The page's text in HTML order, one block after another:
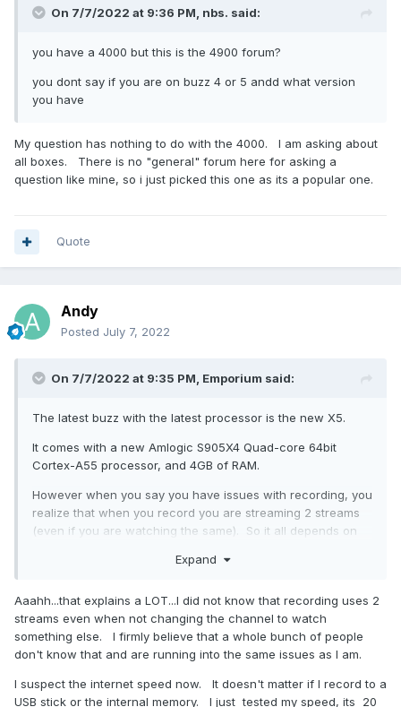
On 7/7/2022 at 9:36 PM, nbs. said:
you have a 4000 but this is the 4900 forum?
you dont say if you are on buzz 4 or 5 andd what version
you have
My question has nothing to do with the 4000. I am asking about
all boxes. There is no "general" forum here for asking a
question like mine, so i just picked this one as its a popular one.
Quote
Andy
Posted July 7, 2022
On 7/7/2022 at 9:35 PM, Emporium said:
The latest buzz with the latest processor is the new X5.
It comes with a new Amlogic S905X4 Quad-core 64bit
Cortex-A55 processor, and 4GB of RAM.
However when you say you have issues with recording, you
realize that when you record you are streaming 2 streams
(even if you are watching the same). So it all depends on
transmitted. Some services offer low bitrate channels or
25MBPS are you sure it is MBPS or Mbps.. Big difference. if
it is 25Mbps, it is truly borderline for 2 high quality streams.
Also, the drive you are using to record to, are you sure
USB sticks which are barely able to keep up with the write
speeds required for high bitrate streams.
Expand
Aaahh...that explains a LOT...I did not know that recording uses 2
streams even when not changing the channel to watch
something else. I firmly believe that a whole bunch of people
don't know that and are running into the same issues as I am.
I suspect the internet speed now. It doesn't matter if I record to a
USB stick or the internal memory. I just tested my speed, its 20